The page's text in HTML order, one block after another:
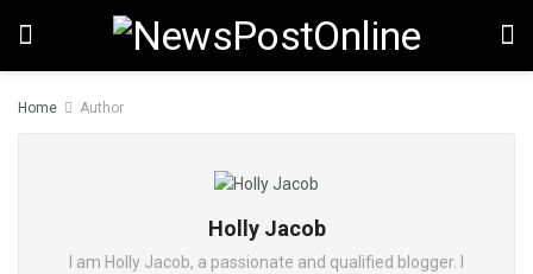
Home Author
Holly Jacob
I am Holly Jacob, a passionate and qualified blogger. I